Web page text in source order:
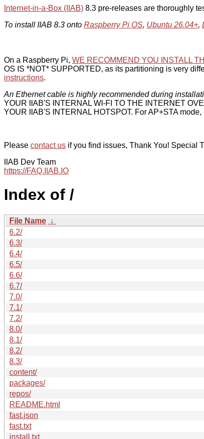
Internet-in-a-Box (IIAB) 8.3 pre-releases are thoroughly
To install IIAB 8.3 onto Raspberry Pi OS, Ubuntu 26.04+,
On a Raspberry Pi, WE RECOMMEND YOU INSTALL
OS IS *NOT* SUPPORTED, as its partitioning is very
instructions.
An Ethernet cable is highly recommended during
YOUR IIAB'S INTERNAL WI-FI TO THE INTERNET
YOUR IIAB'S INTERNAL HOTSPOT. For AP+STA
Please contact us if you find issues, Thank You! Special
IIAB Dev Team
https://FAQ.IIAB.IO
Index of /
File Name ↓
6.2/
6.3/
6.4/
6.5/
6.6/
6.7/
7.0/
7.1/
7.2/
8.0/
8.1/
8.2/
8.3/
content/
packages/
repos/
README.html
fast.json
fast.txt
install.txt